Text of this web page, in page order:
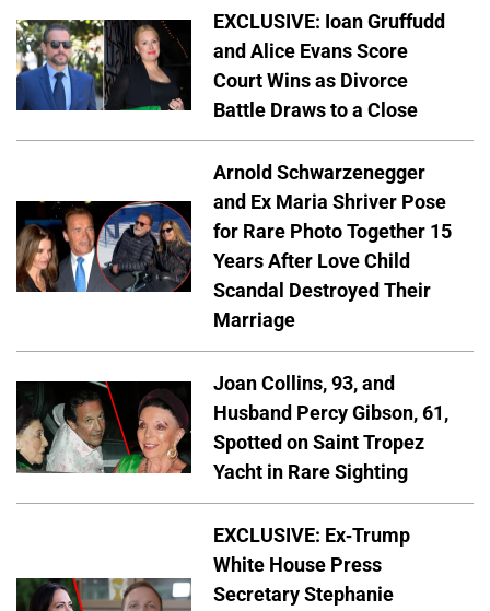
EXCLUSIVE: Ioan Gruffudd
and Alice Evans Score
Court Wins as Divorce
Battle Draws to a Close
Arnold Schwarzenegger
and Ex Maria Shriver Pose
for Rare Photo Together 15
Years After Love Child
Scandal Destroyed Their
Marriage
Joan Collins, 93, and
Husband Percy Gibson, 61,
Spotted on Saint Tropez
Yacht in Rare Sighting
EXCLUSIVE: Ex-Trump
White House Press
Secretary Stephanie